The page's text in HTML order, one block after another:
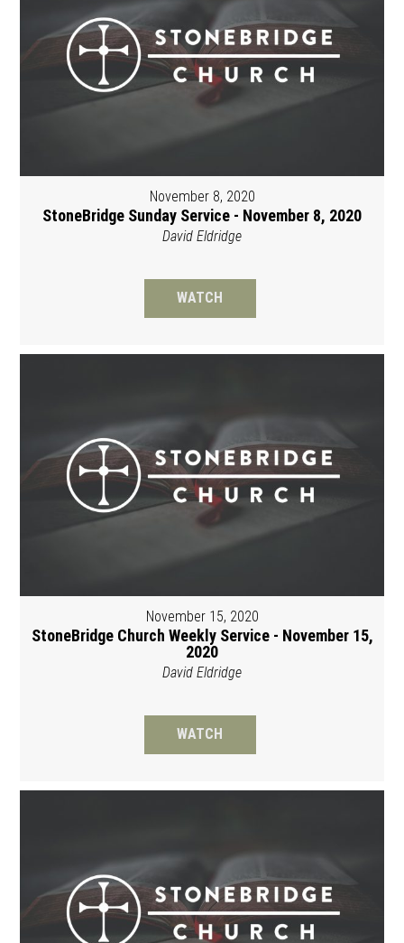
November 8, 2020
StoneBridge Sunday Service - November 8, 2020
David Eldridge
WATCH
November 15, 2020
StoneBridge Church Weekly Service - November 15,
2020
David Eldridge
WATCH